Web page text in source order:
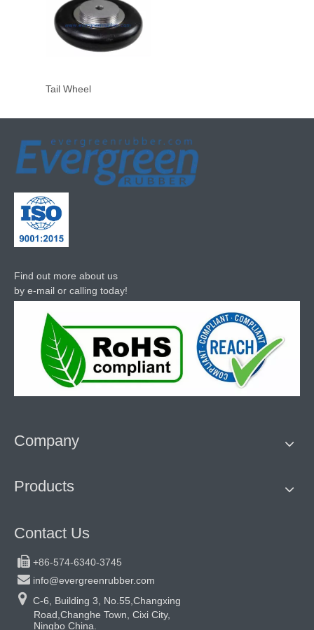
Tail Wheel
Find out more about us
by e-mail or calling today!
Company
Products
Contact Us
 +86-574-6340-3745
 info@evergreenrubber.com
 C-6, Building 3, No.55,Changxing
Road,Changhe Town, Cixi City,
Ningbo China.